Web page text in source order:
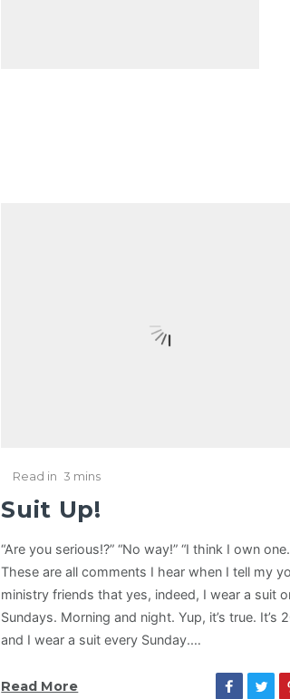
Read in 3 mins
Suit Up!
“Are you serious!?” “No way!” “I think I own
These are all comments I hear when I tell my
ministry friends that yes, indeed, I wear a suit
Sundays. Morning and night. Yup, it’s true. It’s
and I wear a suit every Sunday.…
Read More